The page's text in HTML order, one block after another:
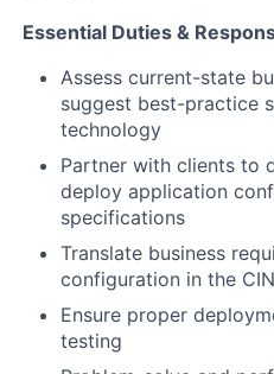
Essential Duties &
Assess current-state
suggest best-practice
technology
Partner with clients to
deploy application
specifications
Translate business
configuration in the
Ensure proper
testing